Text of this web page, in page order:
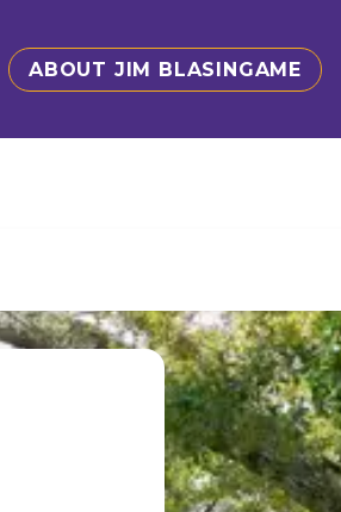
ABOUT JIM BLASINGAME